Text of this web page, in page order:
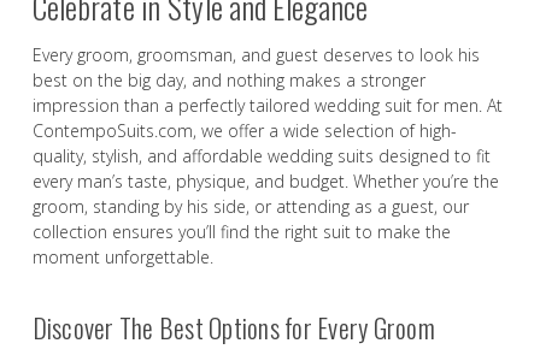
Every groom, groomsman, and guest deserves to look his
best on the big day, and nothing makes a stronger
impression than a perfectly tailored wedding suit for men. At
ContempoSuits.com, we offer a wide selection of high-
quality, stylish, and affordable wedding suits designed to fit
every man’s taste, physique, and budget. Whether you’re the
groom, standing by his side, or attending as a guest, our
collection ensures you’ll find the right suit to make the
moment unforgettable.
Discover The Best Options for Every Groom